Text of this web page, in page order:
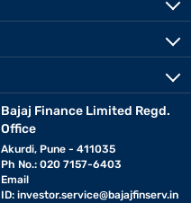
Bajaj Finance Limited Regd.
Office
Akurdi, Pune - 411035
Ph No.: 020 7157-6403
Email
ID: investor.service@bajajfinserv.in